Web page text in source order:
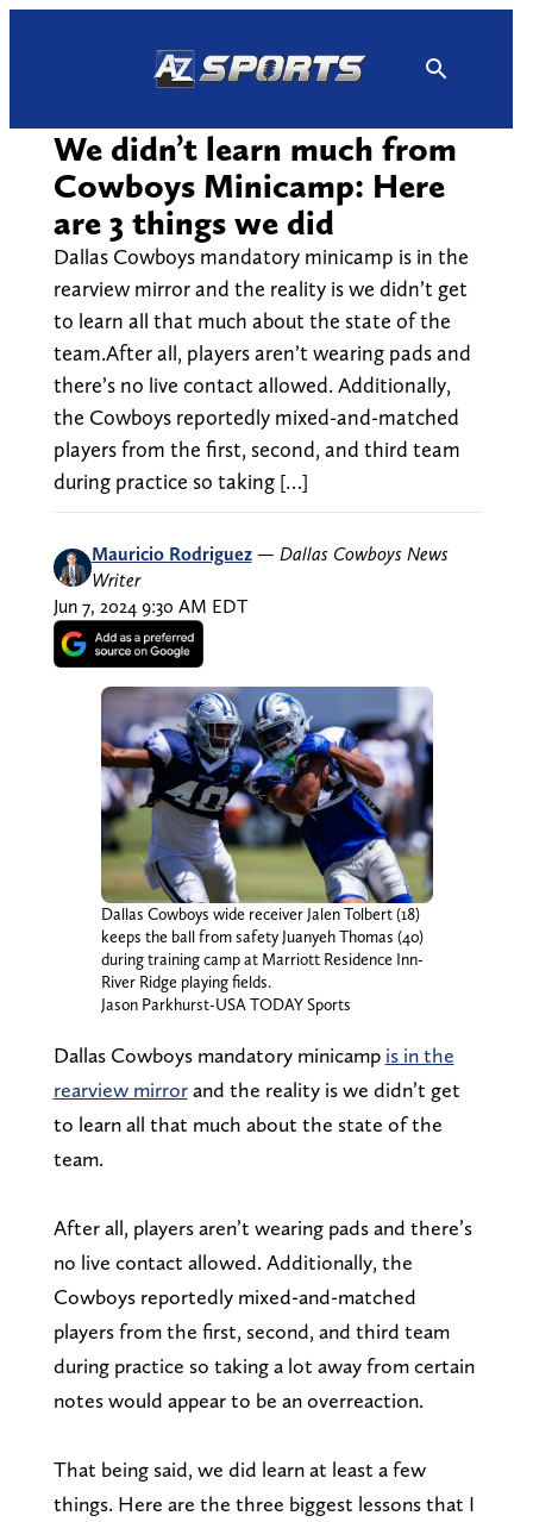
We didn’t learn much from
Cowboys Minicamp: Here
are 3 things we did
Dallas Cowboys mandatory minicamp is in the
rearview mirror and the reality is we didn’t get
to learn all that much about the state of the
team.After all, players aren’t wearing pads and
there’s no live contact allowed. Additionally,
the Cowboys reportedly mixed-and-matched
players from the first, second, and third team
during practice so taking […]
Mauricio Rodriguez — Dallas Cowboys News
Writer
Jun 7, 2024 9:30 AM EDT
Dallas Cowboys wide receiver Jalen Tolbert (18)
keeps the ball from safety Juanyeh Thomas (40)
during training camp at Marriott Residence Inn-
River Ridge playing fields.
Jason Parkhurst-USA TODAY Sports
Dallas Cowboys mandatory minicamp is in the
rearview mirrorand the reality is we didn’t get
to learn all that much about the state of the
team.
After all, players aren’t wearing pads and there’s
no live contact allowed. Additionally, the
Cowboys reportedly mixed-and-matched
players from the first, second, and third team
during practice so taking a lot away from certain
notes would appear to be an overreaction.
That being said, we did learn at least a few
things. Here are the three biggest lessons that I